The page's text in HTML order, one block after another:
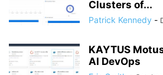
Clusters of...
Patrick Kennedy -
KAYTUS
AI DevOps